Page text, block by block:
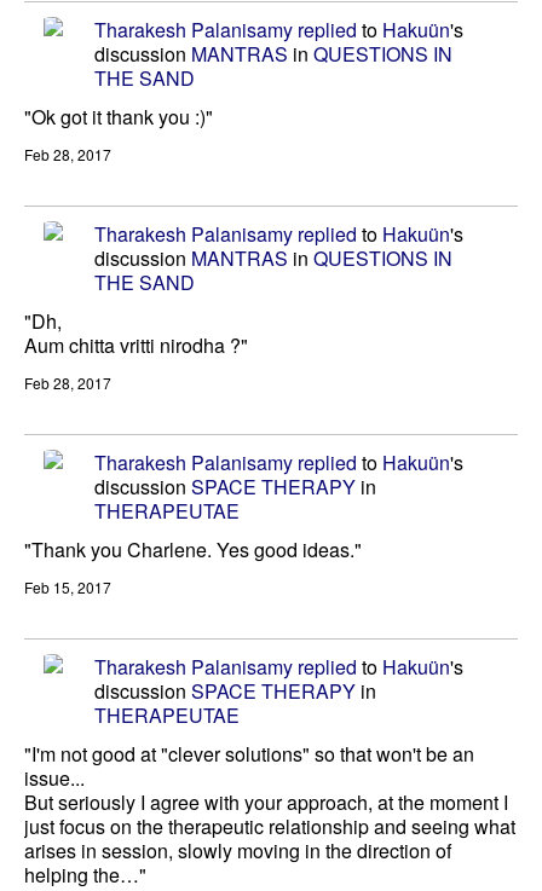
Tharakesh Palanisamy replied to Hakuün's
discussion MANTRAS in QUESTIONS IN
THE SAND
"Ok got it thank you :)"
Feb 28, 2017
Tharakesh Palanisamy replied to Hakuün's
discussion MANTRAS in QUESTIONS IN
THE SAND
"Dh,
Aum chitta vritti nirodha ?"
Feb 28, 2017
Tharakesh Palanisamy replied to Hakuün's
discussion SPACE THERAPY in
THERAPEUTAE
"Thank you Charlene. Yes good ideas."
Feb 15, 2017
Tharakesh Palanisamy replied to Hakuün's
discussion SPACE THERAPY in
THERAPEUTAE
"I'm not good at "clever solutions" so that won't be an
issue...
But seriously I agree with your approach, at the moment I
just focus on the therapeutic relationship and seeing what
arises in session, slowly moving in the direction of
helping the…"